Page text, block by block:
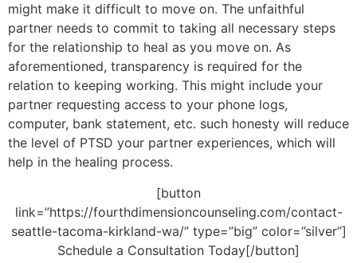
might make it difficult to move on. The unfaithful
partner needs to commit to taking all necessary steps
for the relationship to heal as you move on. As
aforementioned, transparency is required for the
relation to keeping working. This might include your
partner requesting access to your phone logs,
computer, bank statement, etc. such honesty will reduce
the level of PTSD your partner experiences, which will
help in the healing process.
[button
link=”https://fourthdimensioncounseling.com/contact-
seattle-tacoma-kirkland-wa/” type=”big” color=”silver”]
Schedule a Consultation Today[/button]